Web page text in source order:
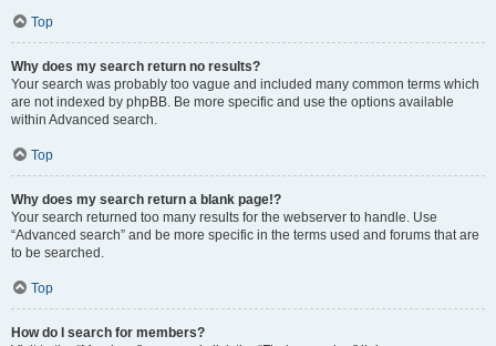
Top
Why does my search return no results?
Your search was probably too vague and included many common terms which
are not indexed by phpBB. Be more specific and use the options available
within Advanced search.
Top
Why does my search return a blank page!?
Your search returned too many results for the webserver to handle. Use
“Advanced search” and be more specific in the terms used and forums that are
to be searched.
Top
How do I search for members?